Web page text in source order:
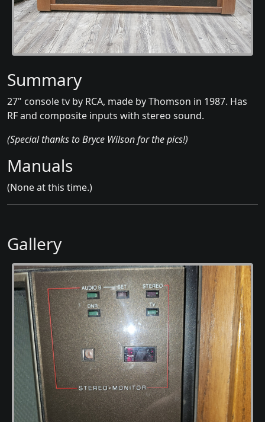
Summary
27" console tv by RCA, made by Thomson in 1987. Has
RF and composite inputs with stereo sound.
(Special thanks to Bryce Wilson for the pics!)
Manuals
(None at this time.)
Gallery